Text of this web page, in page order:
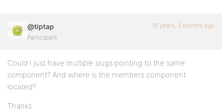
@tiptap
Participant
16 years, 3 months ago
Could I just have multiple slugs pointing to the same
component? And where is the members component
located?
Thanks